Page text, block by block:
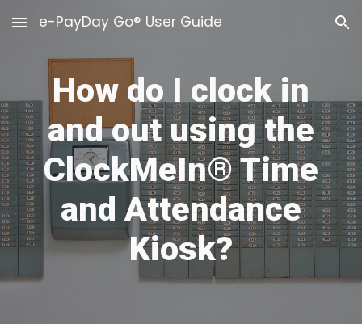
Skip to main content Skip to navigation
e-PayDay Go® User Guide
How do I clock in
and out using the
ClockMeIn® Time
and Attendance
Kiosk?